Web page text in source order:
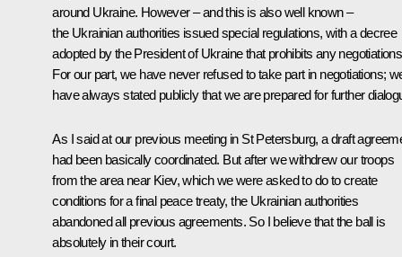
around Ukraine. However – and this is also well known –
the Ukrainian authorities issued special regulations, with a decree
adopted by the President of Ukraine that prohibits any
For our part, we have never refused to take part in negotiations;
have always stated publicly that we are prepared for further
As I said at our previous meeting in St Petersburg, a draft
had been basically coordinated. But after we withdrew our troops
from the area near Kiev, which we were asked to do to create
conditions for a final peace treaty, the Ukrainian authorities
abandoned all previous agreements. So I believe that the ball is
absolutely in their court.